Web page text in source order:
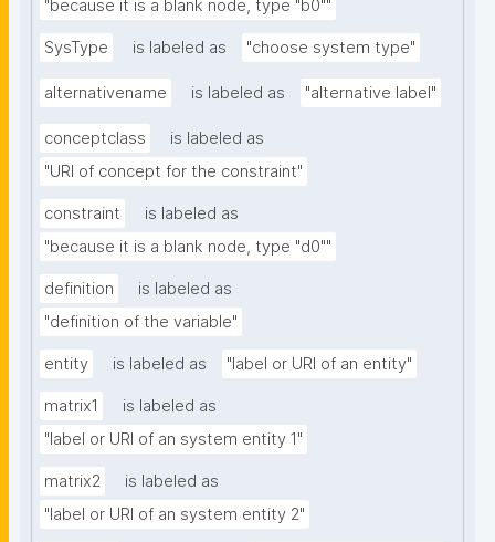
"because it is a blank node, type "b0""
SysType is labeled as "choose system type"
alternativename is labeled as "alternative label"
conceptclass
is labeled as
"URI of concept for the constraint"
constraint
is labeled as
"because it is a blank node, type "d0""
definition
is labeled as
"definition of the variable"
entity is labeled as "label or URI of an entity"
matrix1
is labeled as
"label or URI of an system entity 1"
matrix2
is labeled as
"label or URI of an system entity 2"